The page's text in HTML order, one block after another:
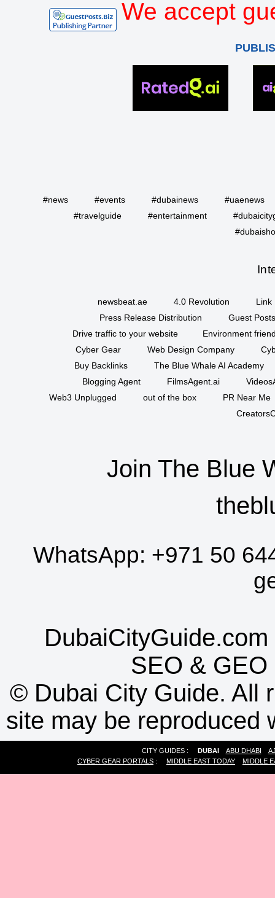
We accept
#news #events #dubainews
#uaenews
#travelguide
#entertainment
newsbeat.ae 4.0 Revolution
Link
Press Release Distribution
Guest
Drive traffic to your website
Environment
Cyber Gear
Web Design Company
Buy Backlinks
The Blue Whale AI Academy
Blogging Agent
FilmsAgent.ai
Web3 Unplugged
out of the box
PR Near Me
Join The Blue
WhatsApp: +971 50
SEO & GEO
© Dubai City Guide. All
site may be reproduced
CITY GUIDES : DUBAI ABU DHABI
CYBER GEAR PORTALS : MIDDLE EAST TODAY MIDDLE